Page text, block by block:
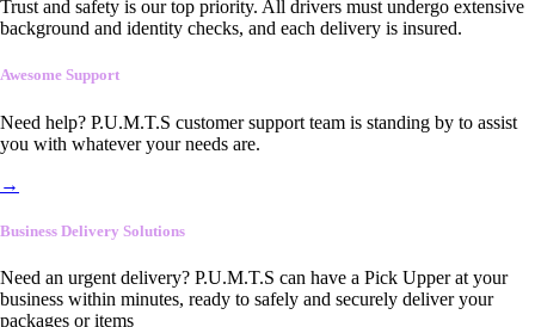
Trust and safety is our top priority. All drivers must undergo extensive
background and identity checks, and each delivery is insured.
Awesome Support
Need help? P.U.M.T.S customer support team is standing by to assist
you with whatever your needs are.
→
Business Delivery Solutions
Need an urgent delivery? P.U.M.T.S can have a Pick Upper at your
business within minutes, ready to safely and securely deliver your
packages or items